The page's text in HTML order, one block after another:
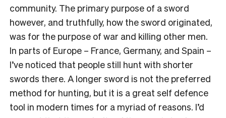
community. The primary purpose of a sword
however, and truthfully, how the sword originated,
was for the purpose of war and killing other men.
In parts of Europe – France, Germany, and Spain –
I’ve noticed that people still hunt with shorter
swords there. A longer sword is not the preferred
method for hunting, but it is a great self defence
tool in modern times for a myriad of reasons. I’d